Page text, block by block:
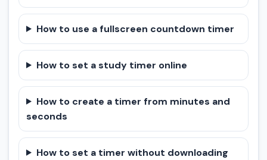
How to use a fullscreen countdown timer
How to set a study timer online
How to create a timer from minutes and
seconds
How to set a timer without downloading